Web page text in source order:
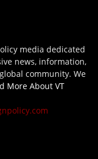
media dedicated
news, information,
community. We
More About VT